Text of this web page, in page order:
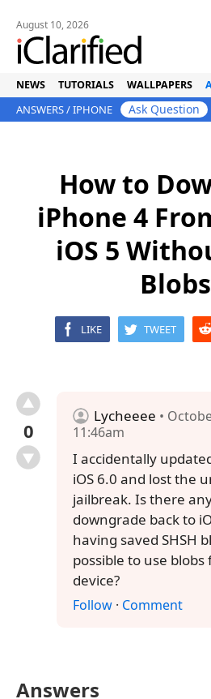
August 10, 2026
NEWS TUTORIALS WALLPAPERS
ANSWERS/IPHONE Ask Question
How to
iPhone 4
iOS 5
LIKE TWEET
0
Lycheeee •
11:46am
I accidentally
iOS 6.0 and lost the
jailbreak. Is there
downgrade back to
having saved SHSH
possible to use
device?
Follow · Comment
Answers